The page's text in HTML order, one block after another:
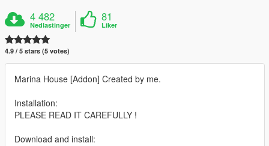
4 482
Nedlastinger
81
Liker
4.9 / 5 stars (5 votes)
Marina House [Addon] Created by me.
Installation:
PLEASE READ IT CAREFULLY !
Download and install: